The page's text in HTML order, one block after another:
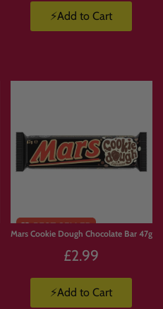
⚡Add to Cart
Mars Cookie Dough Chocolate Bar 47g
£2.99
⚡Add to Cart